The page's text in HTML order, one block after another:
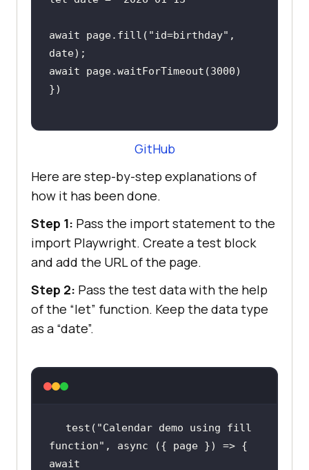
await page.fill( "id=birthday" ,
await page.waitForTimeout(3000
GitHub
Here are step-by-step explanations of
how it has been done.
Step 1: Pass the import statement to the
import Playwright. Create a test block
and add the URL of the page.
Step 2: Pass the test data with the help
of the “let” function. Keep the data type
as a “date”.
test( "Calendar demo using fill
function" , async
await